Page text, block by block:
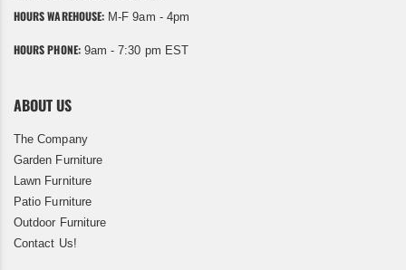
HOURS WAREHOUSE: M-F 9am - 4pm
HOURS PHONE:9am - 7:30 pm EST
ABOUT US
The Company
Garden Furniture
Lawn Furniture
Patio Furniture
Outdoor Furniture
Contact Us!